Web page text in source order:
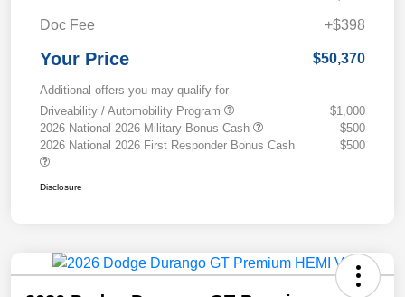
Doc Fee
+$398
Your Price $50,370
Additional offers you may qualify for
Driveability / Automobility Program
$1,000
2026 National 2026 Military Bonus Cash
$500
2026 National 2026 First Responder Bonus Cash
$500
Disclosure